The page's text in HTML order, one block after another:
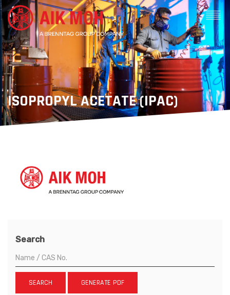
ISOPROPYL ACETATE (IPAC)
Search
SEARCH GENERATE PDF